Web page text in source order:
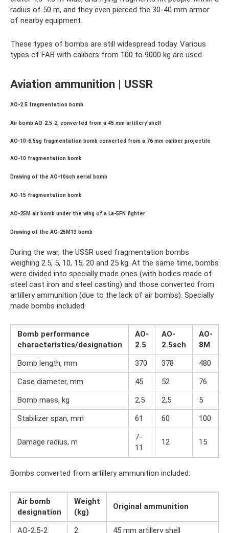
radius of 50 m, and they even pierced the 30-40 mm armor
of nearby equipment.
These types of bombs are still widespread today. Various
types of FAB with calibers from 100 to 9000 kg are used.
Aviation ammunition | USSR
AO-2.5 fragmentation bomb
Air bomb AO-2.5-2, converted from a 45 mm artillery shell
AO-10-6.5sg fragmentation bomb converted from a 76 mm caliber projectile
AO-10 fragmentation bomb
Drawing of the AO-10sch aerial bomb
AO-15 fragmentation bomb
AO-25M air bomb under the wing of a La-5FN fighter
Drawing of the AO-25M13 bomb
During the war, the USSR used fragmentation bombs
weighing 2.5, 5, 10, 15, 20 and 25 kg. At the same time, bombs
were divided into specially made ones (with bodies made of
steel cast iron and steel casting) and those converted from
artillery ammunition (due to the lack of air bombs). Specially
made bombs included:
Bomb performance
characteristics/designation
AO-
2.5
AO-
2.5sch
AO-
8M
Bomb length, mm
370 378 480
Case diameter, mm
45 52 76
Bomb mass, kg
2,5 2,5 5
Stabilizer span, mm
61 60 100
Damage radius, m
7-
11
12 15
Bombs converted from artillery ammunition included:
Air bomb
designation
Weight
(kg)
Original ammunition
AO-2.5-2 2 45 mm artillery shell